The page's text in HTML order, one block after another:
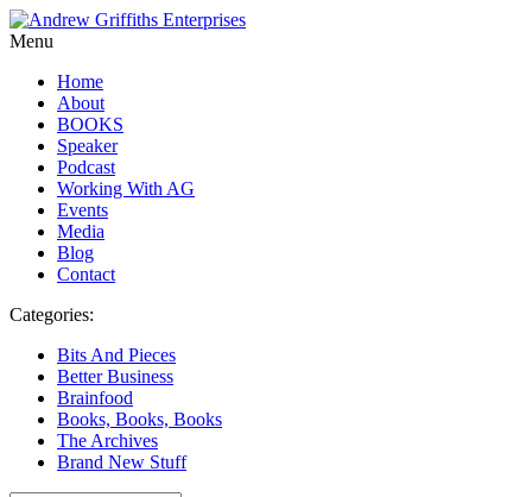
Menu
Home
About
BOOKS
Speaker
Podcast
Working With AG
Events
Media
Blog
Contact
Categories:
Bits And Pieces
Better Business
Brainfood
Books, Books, Books
The Archives
Brand New Stuff